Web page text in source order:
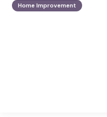
Home Improvement